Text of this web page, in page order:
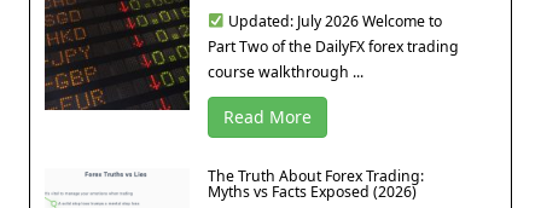
Updated: July 2026 Welcome to
Part Two of the DailyFX forex trading
course walkthrough ...
Read More
The Truth About Forex Trading:
Myths vs Facts Exposed (2026)